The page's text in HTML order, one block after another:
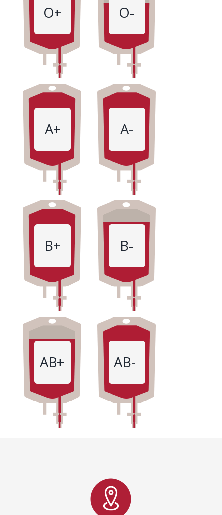
O+ O-
A+ A-
B+ B-
AB+ AB-